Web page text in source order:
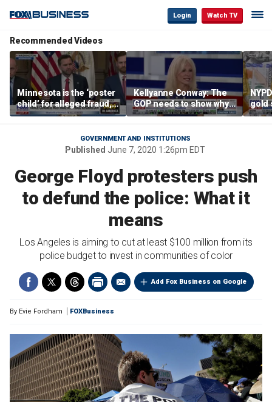
Login Watch TV
Recommended Videos
Minnesota is the ‘poster
child’ for alleged fraud,
Rep Emmer says
Kellyanne Conway: The
GOP needs to show why
socialism is bad, not just
say it
gold
lose
GOVERNMENT AND INSTITUTIONS
Published June 7, 2020 1:26pm EDT
George Floyd protesters push
to defund the police: What it
means
Los Angeles is aiming to cut at least $100 million from its
police budget to invest in communities of color
Add Fox Business on Google
By Evie Fordham FOXBusiness